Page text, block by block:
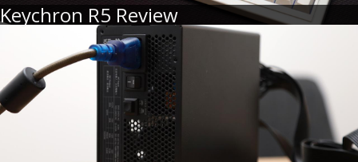
Keychron R5 Review